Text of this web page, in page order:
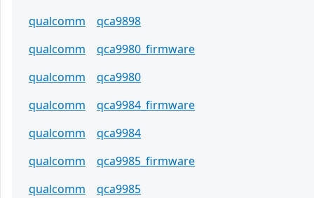
qualcomm
qca9898
qualcomm
qca9980_firmware
qualcomm
qca9980
qualcomm
qca9984_firmware
qualcomm
qca9984
qualcomm
qca9985_firmware
qualcomm
qca9985